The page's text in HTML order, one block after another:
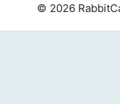
© 2026